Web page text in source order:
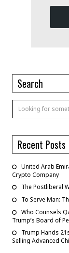
Search
Recent Posts
United Arab
Crypto Company
The Postliberal
To Serve Man:
Who Counsels
Trump’s Board of
Trump Hands
Selling Advanced